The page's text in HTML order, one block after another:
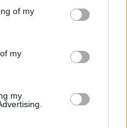
of my
my
my
(0.35 mile)